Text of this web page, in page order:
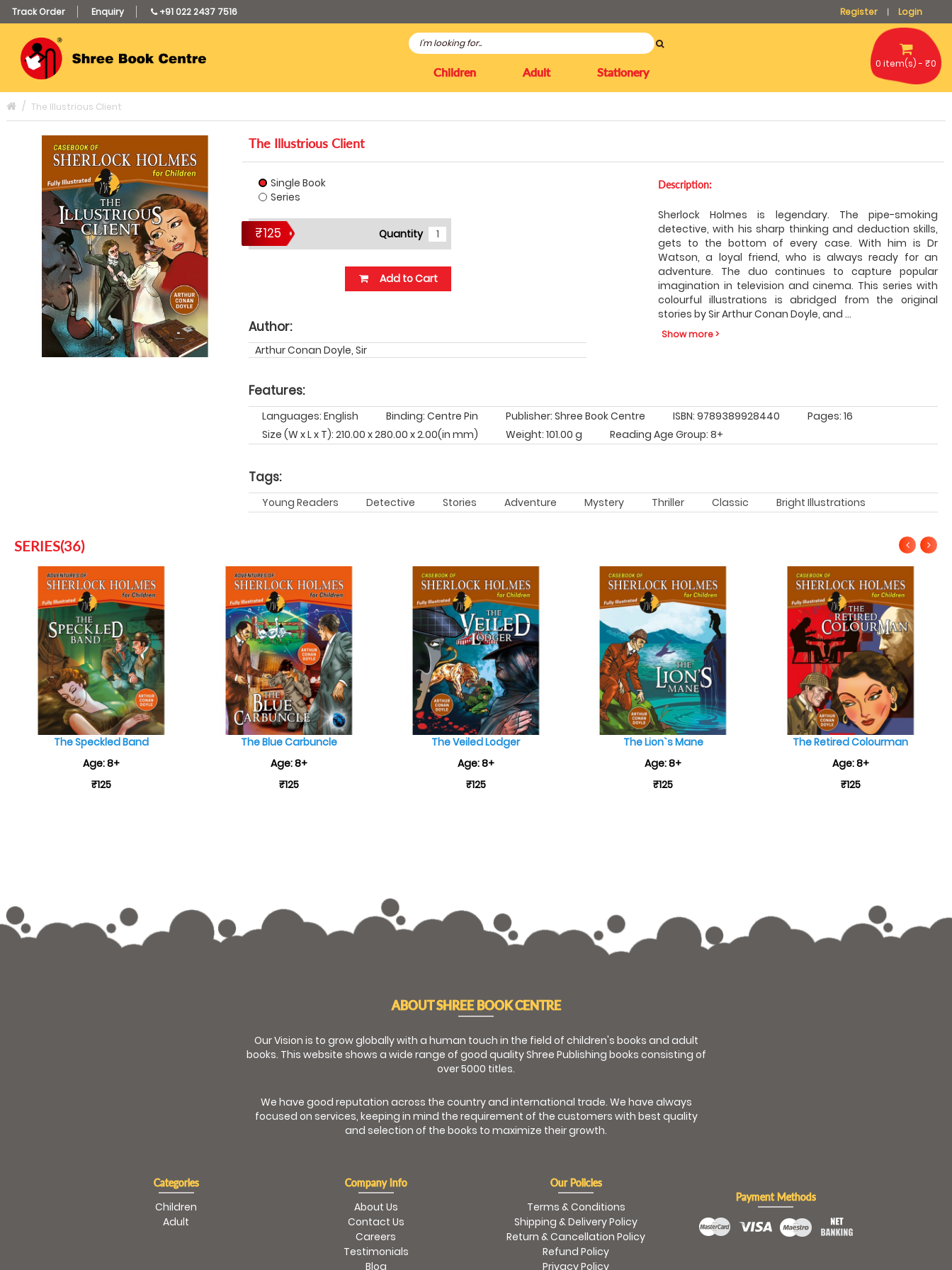
Track Order Enquiry +91 022 2437 7516 Register | Login
Children Adult Stationery
0 item(s) - ₹0
The Illustrious Client
The Illustrious Client
Single Book
Series
₹125 Quantity
Add to Cart
Author:
Arthur Conan Doyle, Sir
Description:
Sherlock Holmes is legendary. The pipe-smoking
detective, with his sharp thinking and deduction skills,
gets to the bottom of every case. With him is Dr
Watson, a loyal friend, who is always ready for an
adventure. The duo continues to capture popular
imagination in television and cinema. This series with
colourful illustrations is abridged from the original
stories by Sir Arthur Conan Doyle, and ...
Show more >
Features:
Languages: English Binding: Centre Pin Publisher: Shree Book Centre ISBN: 9789389928440
Pages: 16
Size (W x L x T): 210.00 x 280.00 x 2.00(in mm)
Weight: 101.00 g Reading Age Group: 8+
Tags:
Young Readers Detective Stories Adventure Mystery Thriller Classic Bright Illustrations
SERIES(36)
The Speckled Band
Age: 8+
₹125
The Blue Carbuncle
Age: 8+
₹125
The Veiled Lodger
Age: 8+
₹125
The Lion`s Mane
Age: 8+
₹125
The Retired Colourman
Age: 8+
₹125
ABOUT SHREE BOOK CENTRE
Our Vision is to grow globally with a human touch in the field of children's books and adult
books. This website shows a wide range of good quality Shree Publishing books consisting of
over 5000 titles.
We have good reputation across the country and international trade. We have always
focused on services, keeping in mind the requirement of the customers with best quality
and selection of the books to maximize their growth.
Categories
Children
Adult
Company Info
About Us
Contact Us
Careers
Testimonials
Blog
Our Policies
Terms & Conditions
Shipping & Delivery Policy
Return & Cancellation Policy
Refund Policy
Privacy Policy
Payment Methods